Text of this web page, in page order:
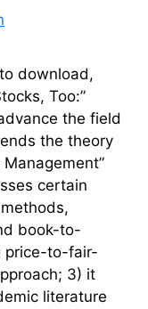
download,
Too:”
the field
the theory
certain
book-to-
price-to-fair-
3) it
literature